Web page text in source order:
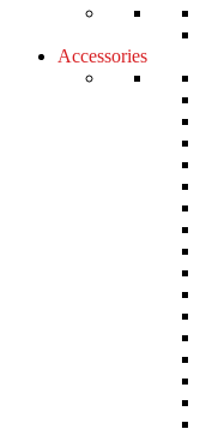
Accessories